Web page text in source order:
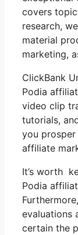
covers
research,
material
marketing,
ClickBank
Podia
video clip
tutorials,
you prosper
affiliate
It’s worth
Podia
evaluations
certain the